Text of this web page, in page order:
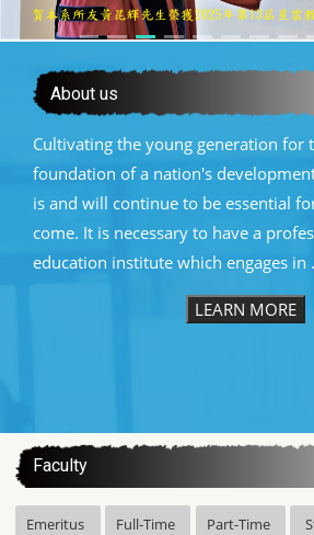
About us
Cultivating the young generation for
foundation of a nation's
is and will continue to be essential
come. It is necessary to have a
education institute which engages in
LEARN MORE
Faculty
Emeritus Full-Time Part-Time